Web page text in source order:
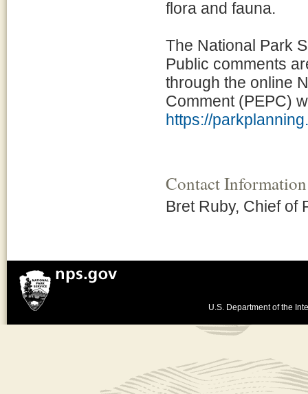
flora and fauna.
The National Park
Public comments
through the online
Comment (PEPC)
https://
Contact Information
Bret Ruby, Chief of
U.S. Department of the